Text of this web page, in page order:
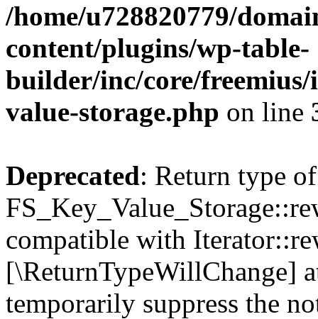
/home/u728820779/
content/plugins/wp-table-
builder/inc/core/freemius/
value-storage.php on line
Deprecated: Return type of
compatible with
[\ReturnTypeWillChange]
temporarily suppress the